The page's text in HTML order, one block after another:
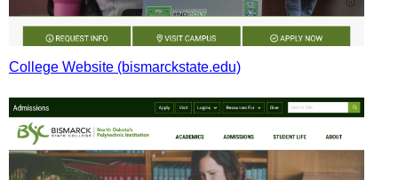
College Website (bismarckstate.edu)